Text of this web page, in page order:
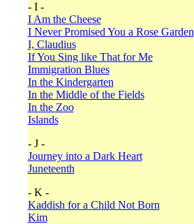
- I -
I Am the Cheese
I Never Promised You a Rose Garden
I, Claudius
If You Sing like That for Me
Immigration Blues
In the Kindergarten
In the Middle of the Fields
In the Zoo
Islands
- J -
Journey into a Dark Heart
Juneteenth
- K -
Kaddish for a Child Not Born
Kim